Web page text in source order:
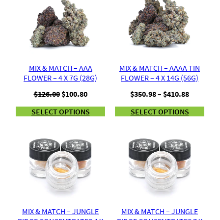
MIX & MATCH – AAA
FLOWER – 4 X 7G (28G)
$126.00 Original
was:
$100.80Current
is:
SELECT OPTIONS
MIX & MATCH – AAAA TIN
FLOWER – 4 X 14G (56G)
$350.98– $410.88Price
$350.98
SELECT OPTIONS
MIX & MATCH – JUNGLE
MIX & MATCH – JUNGLE